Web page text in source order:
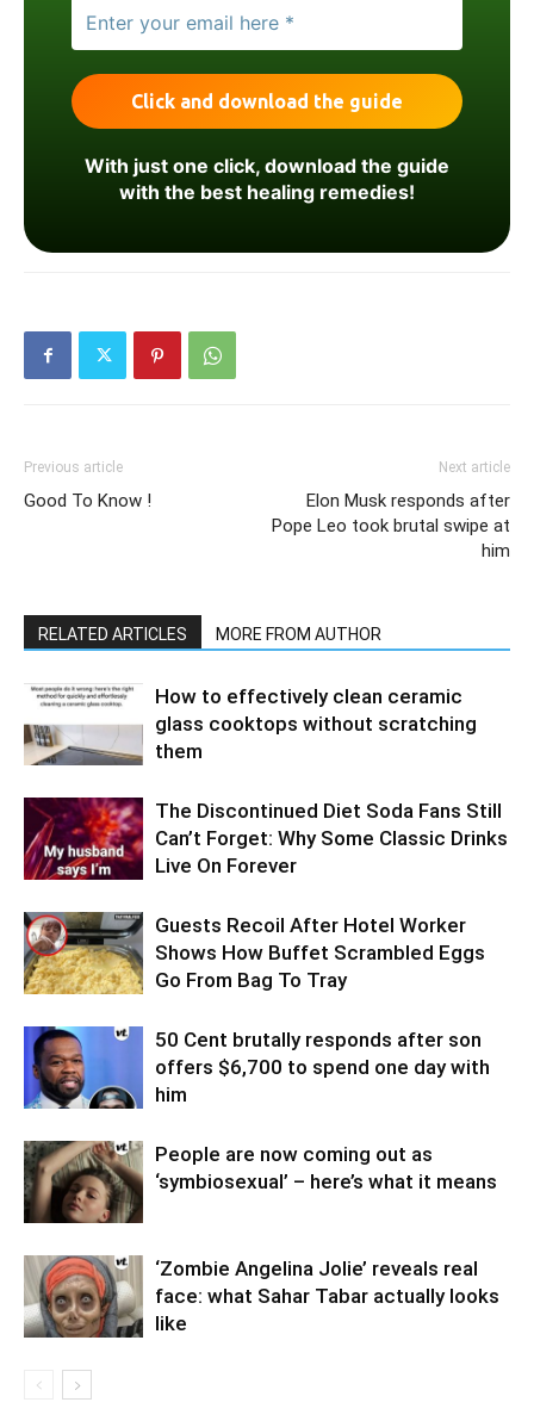
With just one click, download the guide
with the best healing remedies!
Previous article
Good To Know !
Next article
Elon Musk responds after
Pope Leo took brutal swipe at
him
RELATED ARTICLES MORE FROM AUTHOR
How to effectively clean ceramic
glass cooktops without scratching
them
The Discontinued Diet Soda Fans Still
Can’t Forget: Why Some Classic Drinks
Live On Forever
Guests Recoil After Hotel Worker
Shows How Buffet Scrambled Eggs
Go From Bag To Tray
50 Cent brutally responds after son
offers $6,700 to spend one day with
him
People are now coming out as
‘symbiosexual’ – here’s what it means
‘Zombie Angelina Jolie’ reveals real
face: what Sahar Tabar actually looks
like